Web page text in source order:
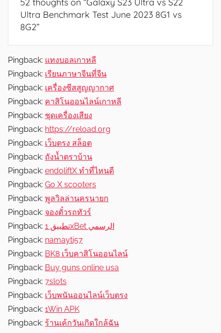
52 thoughts on “Galaxy S23 Ultra vs S22
Ultra Benchmark Test June 2023 8G1 vs
8G2”
Pingback: แทงบอลเกาหลี
Pingback: เรียนภาษาจีนที่จีน
Pingback: เครื่องซีสสูญญากาศ
Pingback: คาสิโนออนไลน์เกาหลี
Pingback: ชุดเครื่องเสียง
Pingback: https://reload.org
Pingback: เว็บตรง สล็อต
Pingback: ถังน้ำตราบ้าน
Pingback: endoliftX ทำที่ไหนดี
Pingback: Go X scooters
Pingback: พูลวิลล่านครนายก
Pingback: จองตั๋วรถทัวร์
Pingback:
تطبيق 1xBet الرسمي
Pingback: namayti57
Pingback: BK8 เว็บคาสิโนออนไลน์
Pingback: Buy guns online usa
Pingback: 7slots
Pingback: เว็บพนันออนไลน์เว็บตรง
Pingback: 1Win APK
Pingback: ร้านเค้กวันเกิดใกล้ฉัน